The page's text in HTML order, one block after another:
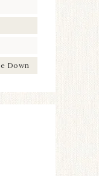
Down